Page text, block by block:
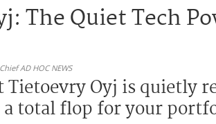
The Quiet Tech
AD HOC NEWS
Tietoevry Oyj is quietly
a total flop for your